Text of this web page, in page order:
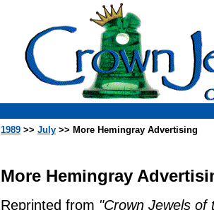
1989 >> July >> More Hemingray Advertising
More Hemingray
Reprinted from "Crown Jewels of